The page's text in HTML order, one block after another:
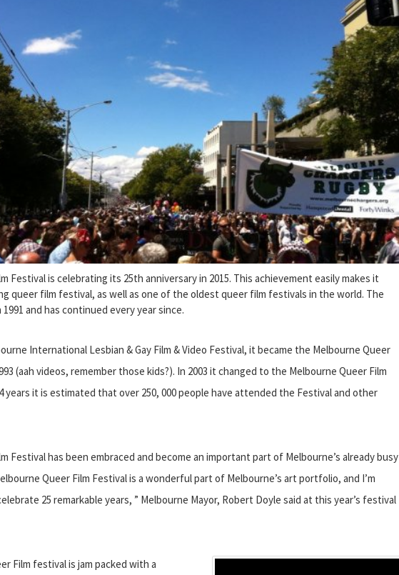
Festival is celebrating its 25th anniversary in 2015. This achievement easily makes it
queer film festival, as well as one of the oldest queer film festivals in the world. The
and has continued every year since.
International Lesbian & Gay Film & Video Festival, it became the Melbourne Queer
(aah videos, remember those kids?). In 2003 it changed to the Melbourne Queer Film
years it is estimated that over 250, 000 people have attended the Festival and other
Festival has been embraced and become an important part of Melbourne’s already busy
Queer Film Festival is a wonderful part of Melbourne’s art portfolio, and I’m
25 remarkable years, ” Melbourne Mayor, Robert Doyle said at this year’s festival
Film festival is jam packed with a